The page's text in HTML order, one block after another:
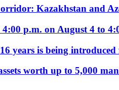
Kazakhstan and
p.m. on August 4 to
years is being
worth up to 5,000